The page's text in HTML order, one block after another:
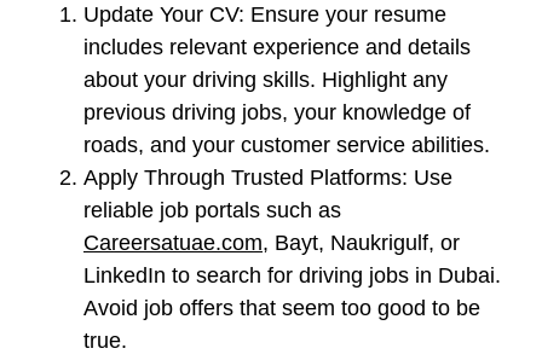
Update Your CV: Ensure your resume
includes relevant experience and details
about your driving skills. Highlight any
previous driving jobs, your knowledge of
roads, and your customer service abilities.
Apply Through Trusted Platforms: Use
reliable job portals such as
Careersatuae.com, Bayt, Naukrigulf, or
LinkedIn to search for driving jobs in Dubai.
Avoid job offers that seem too good to be
true.